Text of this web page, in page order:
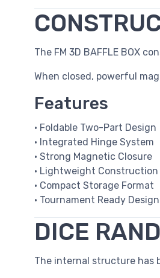
The FM 3D BAFFLE BOX
When closed, powerful
Features
• Foldable Two-Part Design
• Integrated Hinge System
• Strong Magnetic Closure
• Lightweight Construction
• Compact Storage Format
• Tournament Ready Design
DICE
The internal structure has